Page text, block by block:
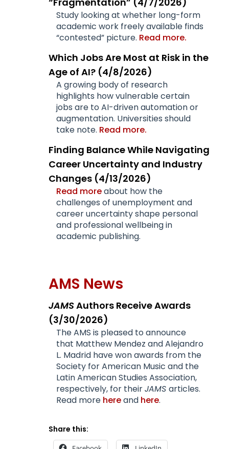
Study looking at whether long-form
academic work freely available finds
“contested” picture. Read more.
Which Jobs Are Most at Risk in the
Age of AI? (4/8/2026)
A growing body of research
highlights how vulnerable certain
jobs are to AI-driven automation or
augmentation. Universities should
take note. Read more.
Finding Balance While Navigating
Career Uncertainty and Industry
Changes (4/13/2026)
Read moreabout how the
challenges of unemployment and
career uncertainty shape personal
and professional wellbeing in
academic publishing.
AMS News
JAMSAuthors Receive Awards
(3/30/2026)
The AMS is pleased to announce
that Matthew Mendez and Alejandro
L. Madrid have won awards from the
Society for American Music and the
Latin American Studies Association,
respectively, for theirJAMS articles.
Read more hereand here.
Share this: